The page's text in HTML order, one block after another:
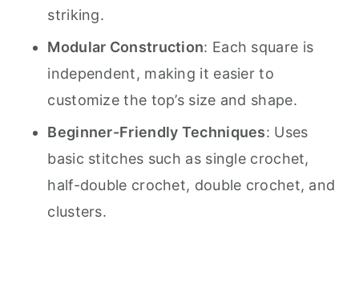
striking.
Modular Construction: Each square is
independent, making it easier to
customize the top’s size and shape.
Beginner-Friendly Techniques: Uses
basic stitches such as single crochet,
half-double crochet, double crochet, and
clusters.